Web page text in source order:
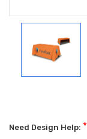
Need Design Help: *